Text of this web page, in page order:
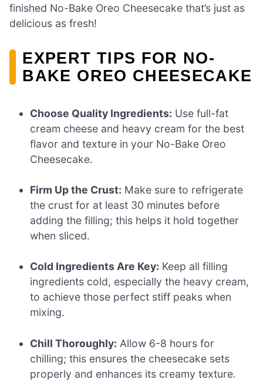
finished No-Bake Oreo Cheesecake that’s just as
delicious as fresh!
EXPERT TIPS FOR NO-
BAKE OREO CHEESECAKE
Choose Quality Ingredients: Use full-fat
cream cheese and heavy cream for the best
flavor and texture in your No-Bake Oreo
Cheesecake.
Firm Up the Crust: Make sure to refrigerate
the crust for at least 30 minutes before
adding the filling; this helps it hold together
when sliced.
Cold Ingredients Are Key: Keep all filling
ingredients cold, especially the heavy cream,
to achieve those perfect stiff peaks when
mixing.
Chill Thoroughly: Allow 6-8 hours for
chilling; this ensures the cheesecake sets
properly and enhances its creamy texture.